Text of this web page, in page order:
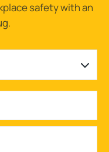
safety with an